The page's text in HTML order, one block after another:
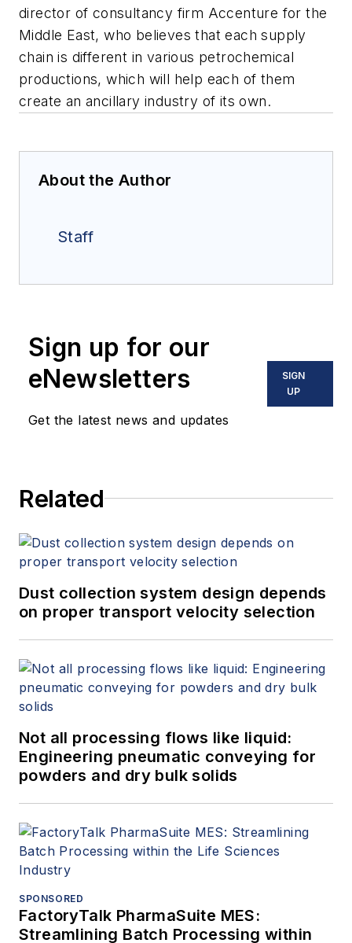
director of consultancy firm Accenture for the
Middle East, who believes that each supply
chain is different in various petrochemical
productions, which will help each of them
create an ancillary industry of its own.
About the Author
Staff
Sign up for our
eNewsletters
Get the latest news and updates
SIGN
UP
Related
Dust collection system design depends
on proper transport velocity selection
Not all processing flows like liquid:
Engineering pneumatic conveying for
powders and dry bulk solids
SPONSORED
FactoryTalk PharmaSuite MES:
Streamlining Batch Processing within